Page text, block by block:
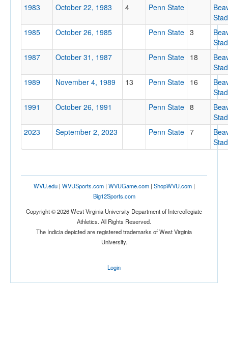
University Park
Pennsylvania
Score
Opp. Score
Bowl
1983
October 22, 1983 4 Penn State
1985
October 26, 1985 Penn State 3
1987
October 31, 1987 Penn State 18
1989
November 4, 1989 13 Penn State 16
1991
October 26, 1991 Penn State 8
2023
September 2, 2023 Penn State 7
WVU.edu| WVUSports.com| WVUGame.com| ShopWVU.com|
Big12Sports.com
Copyright © 2026 West Virginia University Department of Intercollegiate
Athletics. All Rights Reserved.
The Indicia depicted are registered trademarks of West Virginia
University.
Login